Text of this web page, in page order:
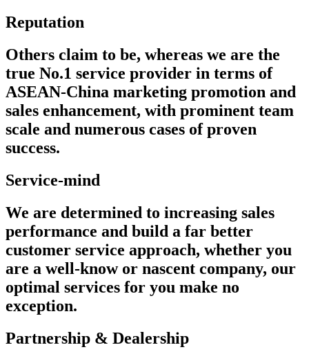
Reputation
Others claim to be, whereas we are the
true No.1 service provider in terms of
ASEAN-China marketing promotion and
sales enhancement, with prominent team
scale and numerous cases of proven
success.
Service-mind
We are determined to increasing sales
performance and build a far better
customer service approach, whether you
are a well-know or nascent company, our
optimal services for you make no
exception.
Partnership & Dealership